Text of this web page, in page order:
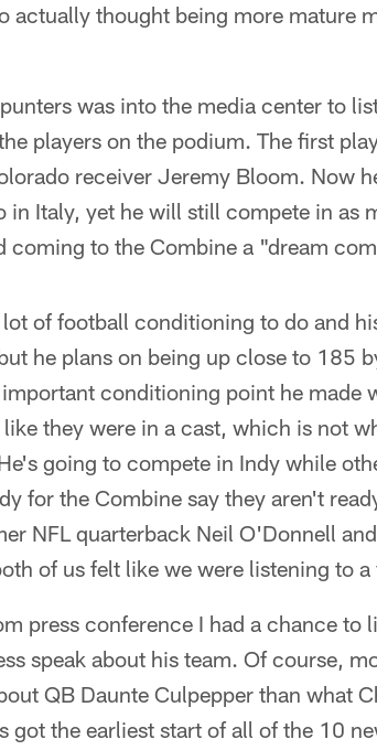
actually thought being more mature
was into the media center to
players on the podium. The first
receiver Jeremy Bloom. Now
in Italy, yet he will still compete in as
coming to the Combine a "dream
lot of football conditioning to do and
he plans on being up close to 185
conditioning point he made
they were in a cast, which is not
going to compete in Indy while
for the Combine say they aren't
NFL quarterback Neil O'Donnell
of us felt like we were listening to
press conference I had a chance to
speak about his team. Of course,
QB Daunte Culpepper than what
got the earliest start of all of the 10